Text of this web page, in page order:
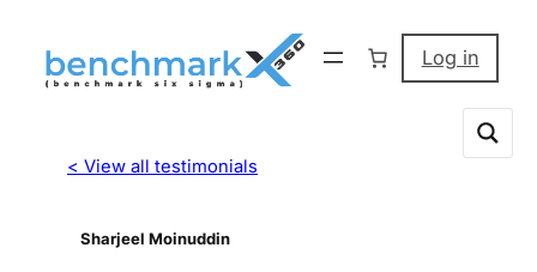
Log in
< View all testimonials
Sharjeel Moinuddin